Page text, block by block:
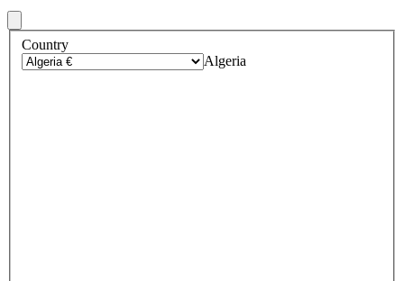
Country
Algeria